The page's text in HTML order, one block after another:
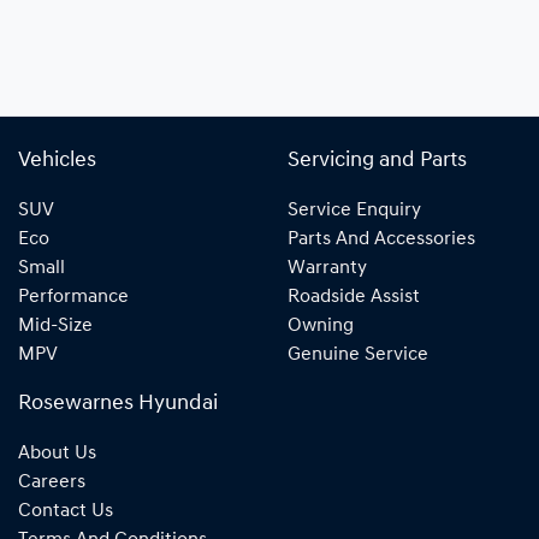
Vehicles
SUV
Eco
Small
Performance
Mid-Size
MPV
Servicing and Parts
Service Enquiry
Parts And Accessories
Warranty
Roadside Assist
Owning
Genuine Service
Rosewarnes Hyundai
About Us
Careers
Contact Us